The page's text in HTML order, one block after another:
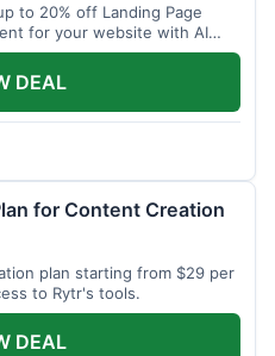
to 20% off Landing Page
for your website with AI
DEAL
for Content Creation
plan starting from $29 per
to Rytr's tools.
DEAL